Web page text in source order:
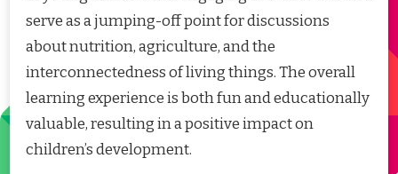
serve as a jumping-off point for discussions
about nutrition, agriculture, and the
interconnectedness of living things. The overall
learning experience is both fun and educationally
valuable, resulting in a positive impact on
children’s development.